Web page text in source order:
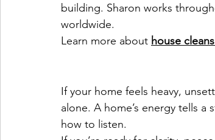
building. Sharon works
worldwide.
Learn more about house
If your home feels heavy,
alone. A home’s energy tells
how to listen.